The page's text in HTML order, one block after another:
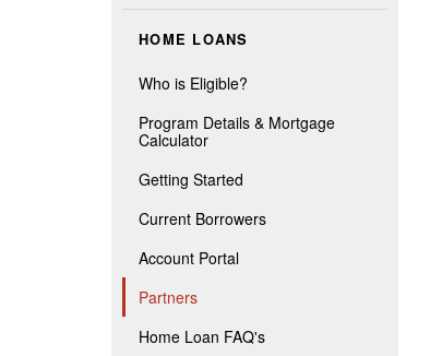
HOME LOANS
Who is Eligible?
Program Details & Mortgage
Calculator
Getting Started
Current Borrowers
Account Portal
Partners
Home Loan FAQ's